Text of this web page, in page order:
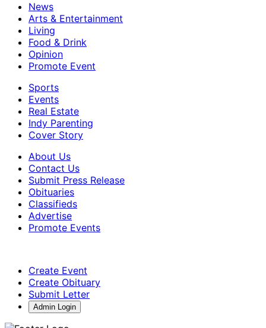
News
Arts & Entertainment
Living
Food & Drink
Opinion
Promote Event
Sports
Events
Real Estate
Indy Parenting
Cover Story
About Us
Contact Us
Submit Press Release
Obituaries
Classifieds
Advertise
Promote Events
Create Event
Create Obituary
Submit Letter
Admin Login